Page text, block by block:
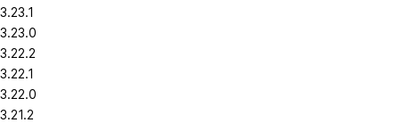
3.23.1
3.23.0
3.22.2
3.22.1
3.22.0
3.21.2